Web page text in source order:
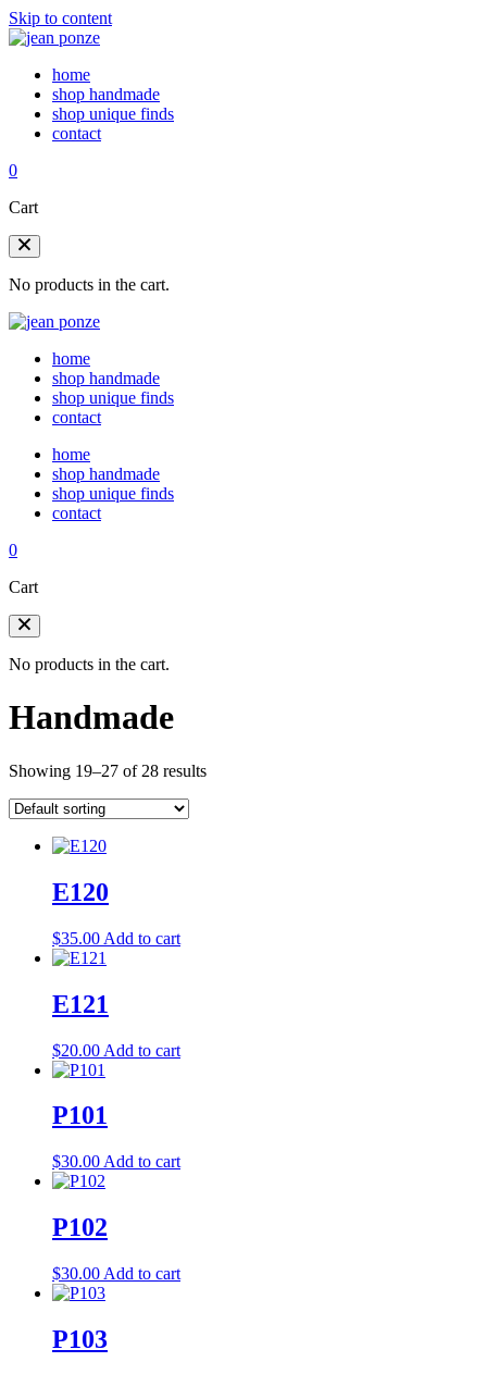
Skip to content
home
shop handmade
shop unique finds
contact
0
Cart
No products in the cart.
home
shop handmade
shop unique finds
contact
home
shop handmade
shop unique finds
contact
0
Cart
No products in the cart.
Handmade
Showing 19–27 of 28 results
E120
$35.00 Add to cart
E121
$20.00 Add to cart
P101
$30.00 Add to cart
P102
$30.00 Add to cart
P103